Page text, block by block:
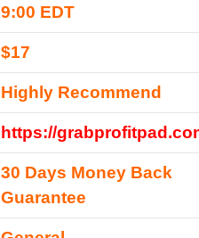
9:00 EDT
$17
Highly Recommend
https://
30 Days Money Back
Guarantee